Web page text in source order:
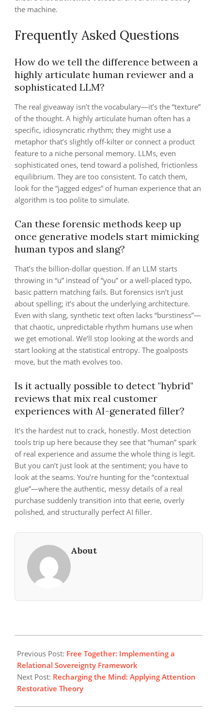
the machine.
Frequently Asked Questions
How do we tell the difference between a
highly articulate human reviewer and a
sophisticated LLM?
The real giveaway isn’t the vocabulary—it’s the “texture”
of the thought. A highly articulate human often has a
specific, idiosyncratic rhythm; they might use a
metaphor that’s slightly off-kilter or connect a product
feature to a niche personal memory. LLMs, even
sophisticated ones, tend toward a polished, frictionless
equilibrium. They are too consistent. To catch them,
look for the “jagged edges” of human experience that an
algorithm is too polite to simulate.
Can these forensic methods keep up
once generative models start mimicking
human typos and slang?
That’s the billion-dollar question. If an LLM starts
throwing in “u” instead of “you” or a well-placed typo,
basic pattern matching fails. But forensics isn’t just
about spelling; it’s about the underlying architecture.
Even with slang, synthetic text often lacks “burstiness”—
that chaotic, unpredictable rhythm humans use when
we get emotional. We’ll stop looking at the words and
start looking at the statistical entropy. The goalposts
move, but the math evolves too.
Is it actually possible to detect "hybrid"
reviews that mix real customer
experiences with AI-generated filler?
It’s the hardest nut to crack, honestly. Most detection
tools trip up here because they see that “human” spark
of real experience and assume the whole thing is legit.
But you can’t just look at the sentiment; you have to
look at the seams. You’re hunting for the “contextual
glue”—where the authentic, messy details of a real
purchase suddenly transition into that eerie, overly
polished, and structurally perfect AI filler.
About
05-
03
Previous Post: Free Together: Implementing a
Relational Sovereignty Framework
Next Post: Recharging the Mind: Applying Attention
Restorative Theory